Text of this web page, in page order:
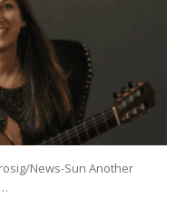
News-Sun Another